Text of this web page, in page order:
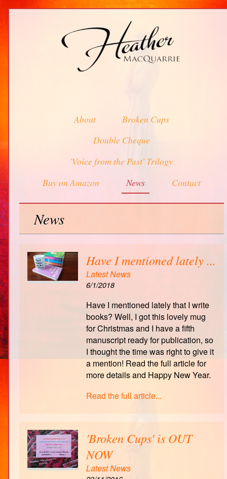
About
Broken Cups
Double Cheque
'Voice from the Past' Trilogy
Buy on Amazon
News Contact
News
Have I mentioned lately ...
Latest News
6/1/2018
Have I mentioned lately that I write
books? Well, I got this lovely mug
for Christmas and I have a fifth
manuscript ready for publication, so
I thought the time was right to give it
a mention! Read the full article for
more details and Happy New Year.
Read the full article...
'Broken Cups' is OUT
NOW
Latest News